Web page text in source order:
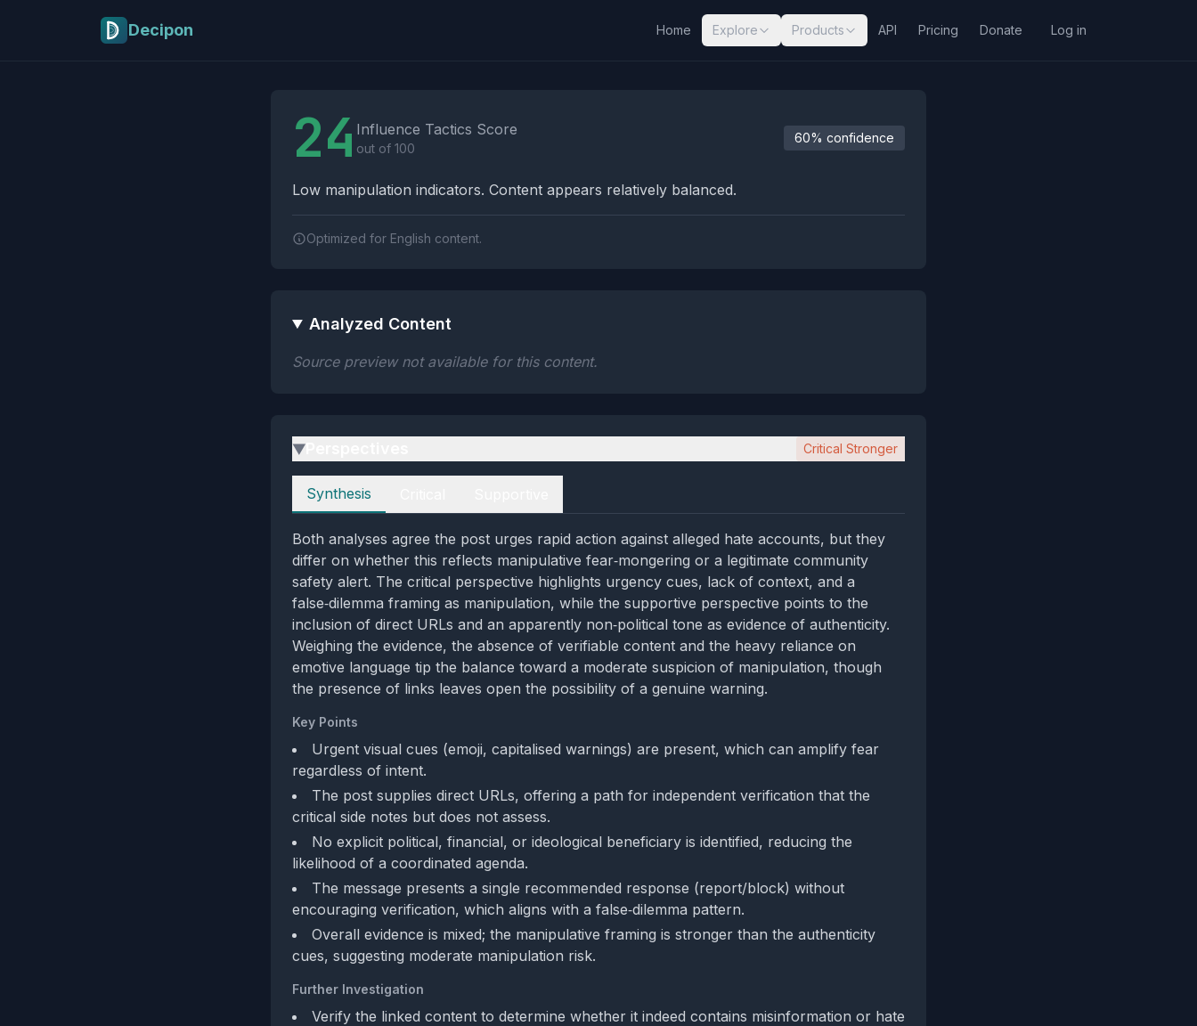
Decipon Home Explore Products API Pricing Donate Log in
24 Influence Tactics Score
out of 100
60% confidence
Low manipulation indicators. Content appears relatively balanced.
Optimized for English content.
Analyzed Content
Source preview not available for this content.
▶ Critical Stronger
Perspectives
Synthesis
Both analyses agree the post urges rapid action against alleged hate accounts, but they
differ on whether this reflects manipulative fear‑mongering or a legitimate community
safety alert. The critical perspective highlights urgency cues, lack of context, and a
false‑dilemma framing as manipulation, while the supportive perspective points to the
inclusion of direct URLs and an apparently non‑political tone as evidence of authenticity.
Weighing the evidence, the absence of verifiable content and the heavy reliance on
emotive language tip the balance toward a moderate suspicion of manipulation, though
the presence of links leaves open the possibility of a genuine warning.
Key Points
Urgent visual cues (emoji, capitalised warnings) are present, which can amplify fear
regardless of intent.
The post supplies direct URLs, offering a path for independent verification that the
critical side notes but does not assess.
No explicit political, financial, or ideological beneficiary is identified, reducing the
likelihood of a coordinated agenda.
The message presents a single recommended response (report/block) without
encouraging verification, which aligns with a false‑dilemma pattern.
Overall evidence is mixed; the manipulative framing is stronger than the authenticity
cues, suggesting moderate manipulation risk.
Further Investigation
Verify the linked content to determine whether it indeed contains misinformation or hate